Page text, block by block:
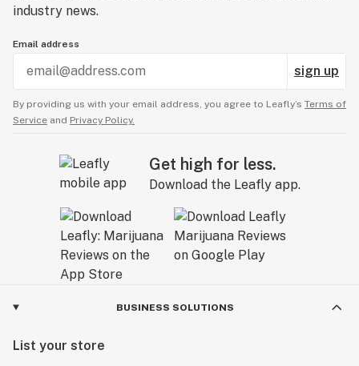
industry news.
Email address
sign up
By providing us with your email address, you agree to Leafly’s Terms of
Service and Privacy Policy.
Get high for less.
Download the Leafly app.
BUSINESS SOLUTIONS
List your store